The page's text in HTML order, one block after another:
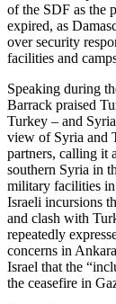
of the SDF as the
expired, as
over security
facilities and
Speaking during
Barrack praised
Turkey – and
view of Syria and
partners, calling it
southern Syria in
military facilities in
Israeli incursions
and clash with
repeatedly
concerns in
Israel that the
the ceasefire in